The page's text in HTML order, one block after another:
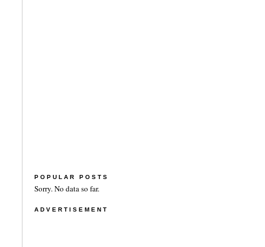
POPULAR POSTS
Sorry. No data so far.
ADVERTISEMENT